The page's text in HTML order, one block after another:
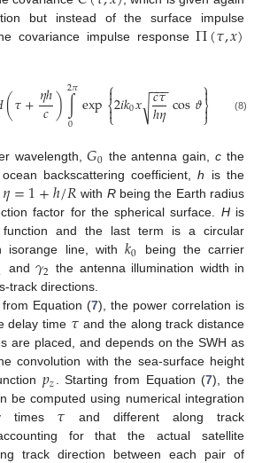
but instead of the surface impulse
covariance impulse responseΠ(𝜏,𝑥)
(𝜏+𝜂ℎ
𝑐)∫
0
2𝜋exp⎧
⎩
⎨

2𝑖𝑘0𝑥 𝑐𝜏
ℎ𝜂
−−
−
√ cos𝜗⎫
⎭
⎬

 {
(8)
wavelength,𝐺0 the antenna gain,c the
backscattering coefficient,h is the
𝜂=1+ℎ/𝑅 with Rbeing the Earth radius
factor for the spherical surface. His
function and the last term is a circular
isorange line, with 𝑘0
being the carrier
and𝛾2 the antenna illumination width in
track directions.
Equation (7), the power correlation is
delay time 𝜏 and the along track distance
are placed, and depends on the SWH as
convolution with the sea-surface height
𝑝𝑧. Starting from Equation (7), the
be computed using numerical integration
times 𝜏 and different along track
for that the actual satellite
track direction between each pair of